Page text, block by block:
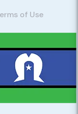
of Use